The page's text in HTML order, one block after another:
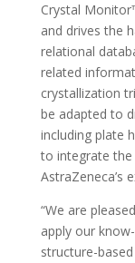
Crystal
and drives the
relational
related
crystallization
be adapted to
including plate
to integrate
AstraZeneca’s
“We are
apply our
structure-